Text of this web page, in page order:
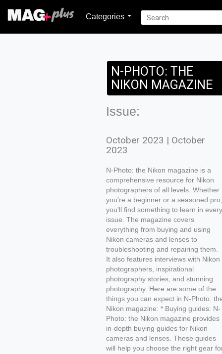
Categories
N-PHOTO: THE
NIKON MAGAZINE
Issue:
October 2023 | October
2023
N-Photo: the Nikon magazine is a
comprehensive resource for Nikon
photographers of all levels. Whether
you're a beginner or a seasoned pro,
you'll find something to learn in every
issue. The magazine covers
everything from buying and using
Nikon cameras and lenses to
troubleshooting and repairing them.
It also features interviews with Nikon
photographers, inspirational
photography stories, and stunning
photography. Here are some of the
things you can expect in N-Photo:
Nikon magazine: * Buying guides: N-
Photo: the Nikon magazine provides
in-depth buying guides for Nikon
cameras and lenses. These guides
will help you choose the right gear